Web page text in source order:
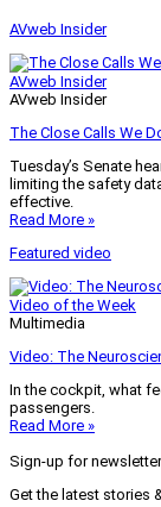
AVweb Insider
AVweb Insider
AVweb Insider
The Close Calls We
Tuesday’s Senate
limiting the safety
effective.
Read More »
Featured video
Video of the Week
Multimedia
Video: The
In the cockpit, what
passengers.
Read More »
Sign-up for
Get the latest stories